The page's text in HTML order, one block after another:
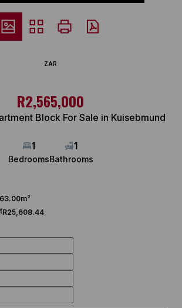
ZAR
R2,565,000
Block For Sale in Kuisebmund
1
Bedrooms
1
Bathrooms
R25,608.44